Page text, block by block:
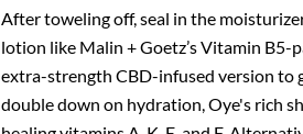
After toweling off, seal in the
lotion like Malin + Goetz’s Vitamin B5-
extra-strength CBD-infused version to
double down on hydration, Oye's rich